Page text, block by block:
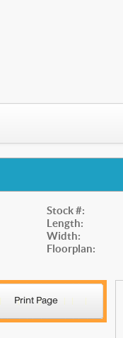
Stock #:
Length:
Width:
Floorplan: